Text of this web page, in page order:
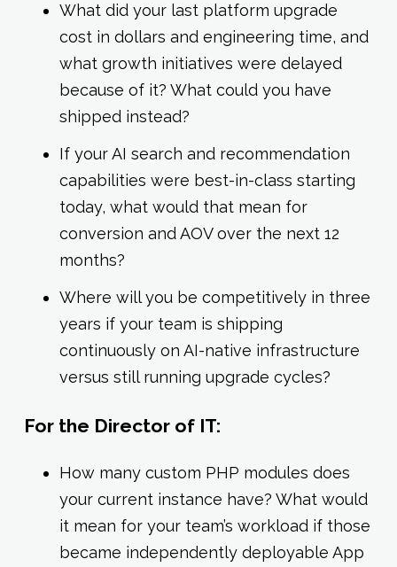
What did your last platform upgrade
cost in dollars and engineering time, and
what growth initiatives were delayed
because of it? What could you have
shipped instead?
If your AI search and recommendation
capabilities were best-in-class starting
today, what would that mean for
conversion and AOV over the next 12
months?
Where will you be competitively in three
years if your team is shipping
continuously on AI-native infrastructure
versus still running upgrade cycles?
For the Director of IT:
How many custom PHP modules does
your current instance have? What would
it mean for your team’s workload if those
became independently deployable App